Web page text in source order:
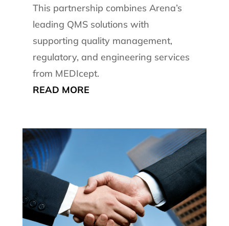
This partnership combines Arena’s
leading QMS solutions with
supporting quality management,
regulatory, and engineering services
from MEDIcept.
READ MORE